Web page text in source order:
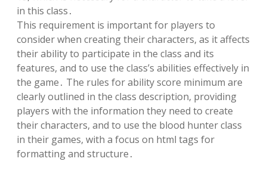
in this class․
This requirement is important for players to
consider when creating their characters, as it affects
their ability to participate in the class and its
features, and to use the class’s abilities effectively in
the game․ The rules for ability score minimum are
clearly outlined in the class description, providing
players with the information they need to create
their characters, and to use the blood hunter class
in their games, with a focus on html tags for
formatting and structure․